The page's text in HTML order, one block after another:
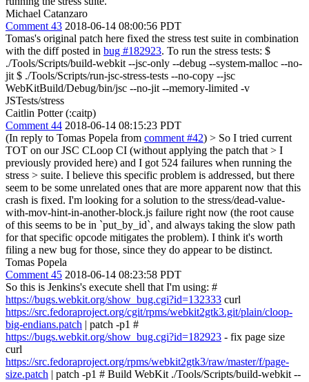
Michael Catanzaro
Comment 43 2018-06-14 08:00:56 PDT
Tomas's original patch here fixed the stress test suite in combination
with the diff posted in bug #182923. To run the stress tests: $
./Tools/Scripts/build-webkit --jsc-only --debug --system-malloc --no-
jit $ ./Tools/Scripts/run-jsc-stress-tests --no-copy --jsc
WebKitBuild/Debug/bin/jsc --no-jit --memory-limited -v
JSTests/stress
Caitlin Potter (:caitp)
Comment 44 2018-06-14 08:15:23 PDT
(In reply to Tomas Popela from comment #42) > So I tried current
TOT on our JSC CLoop CI (without applying the patch that > I
previously provided here) and I got 524 failures when running the
stress > suite. I believe this specific problem is addressed, but there
seem to be some unrelated ones that are more apparent now that this
crash is fixed. I'm looking for a solution to the stress/dead-value-
with-mov-hint-in-another-block.js failure right now (the root cause
of this seems to be in `put_by_id`, and always taking the slow path
for that specific opcode mitigates the problem). I think it's worth
filing a new bug for those, since they do appear to be distinct.
Tomas Popela
Comment 45 2018-06-14 08:23:58 PDT
So this is Jenkins's execute shell that I'm using: #
https://bugs.webkit.org/show_bug.cgi?id=132333 curl
https://src.fedoraproject.org/cgit/rpms/webkit2gtk3.git/plain/cloop-
big-endians.patch | patch -p1 #
https://bugs.webkit.org/show_bug.cgi?id=182923 - fix page size
curl
https://src.fedoraproject.org/rpms/webkit2gtk3/raw/master/f/page-
size.patch | patch -p1 # Build WebKit ./Tools/Scripts/build-webkit --